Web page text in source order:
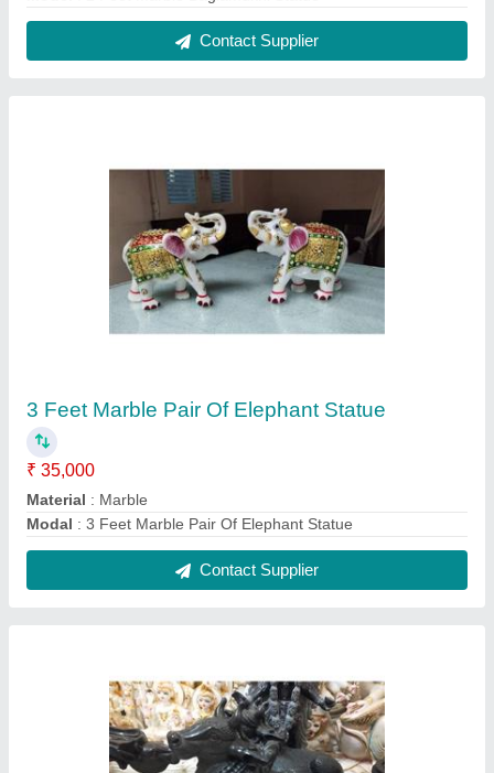
Modal: 3 Feet Marble Pair Of Elephant Statue
2 Feet Marble Nandi Statue
₹ 25,000
Material : Marble
Model: 2 Feet Marble Nandi Statue